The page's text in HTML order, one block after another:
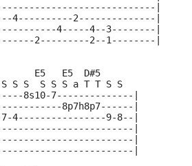
|
4----------2--------------|
4-----4--3--------|
2---------2--1--------|
E5   E5  D#5
S S  S S S a T T S S
8s10-7--------------|
8p7h8p7------|
4----------------9-8--|
|
|
|